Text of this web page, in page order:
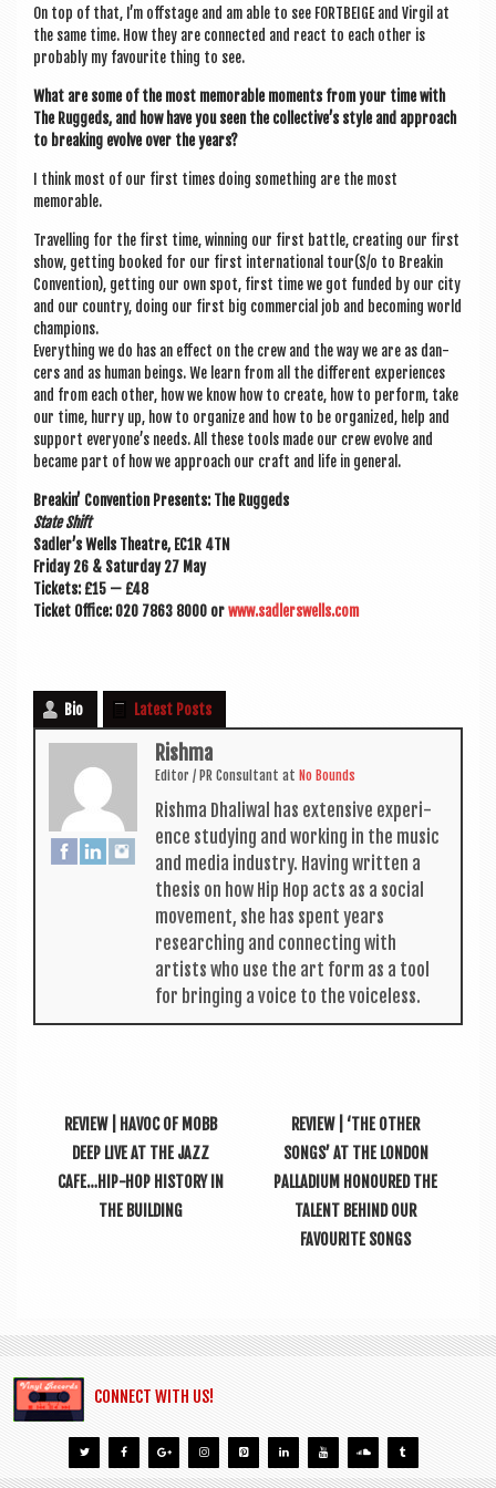
On top of that, I’m off­stage and am able to see FORT­BEIGE and Vir­gil at
the same time. How they are con­nec­ted and react to each oth­er is
prob­ably my favour­ite thing to see.
What are some of the most mem­or­able moments from your time with
The Ruggeds, and how have you seen the collective’s style and approach
to break­ing evolve over the years?
I think most of our first times doing some­thing are the most
memorable.
Trav­el­ling for the first time, win­ning our first battle, cre­at­ing our first
show, get­ting booked for our first inter­na­tion­al tour(S/o to Breakin
Con­ven­tion), get­ting our own spot, first time we got fun­ded by our city
and our coun­try, doing our first big com­mer­cial job and becom­ing world
champions.
Everything we do has an effect on the crew and the way we are as dan­
cers and as human beings. We learn from all the dif­fer­ent exper­i­ences
and from each oth­er, how we know how to cre­ate, how to per­form, take
our time, hurry up, how to organ­ize and how to be organ­ized, help and
sup­port every­one’s needs. All these tools made our crew evolve and
became part of how we approach our craft and life in general.
Breakin’ Con­ven­tion Presents: The Ruggeds
State Shift
Sadler’s Wells Theatre, EC1R 4TN
Fri­day 26 & Sat­urday 27 May
Tick­ets: £15 — £48
Tick­et Office: 020 7863 8000 orwww.sadlerswells.com
Bio Latest Posts
Rishma
Edit­or / PR Con­sult­ant at No Bounds
Rishma Dhali­w­al has extens­ive exper­i­
ence study­ing and work­ing in the music
and media industry. Hav­ing writ­ten a
thes­is on how Hip Hop acts as a social
move­ment, she has spent years
research­ing and con­nect­ing with
artists who use the art form as a tool
for bring­ing a voice to the voiceless.
REVIEW | HAVOC OF MOBB
DEEP LIVE AT THE JAZZ
CAFE…HIP-HOP HISTORY IN
THE BUILDING
REVIEW | ‘THE OTHER
SONGS’ AT THE LONDON
PALLADIUM HONOURED THE
TALENT BEHIND OUR
FAVOURITE SONGS
CONNECT WITH US!